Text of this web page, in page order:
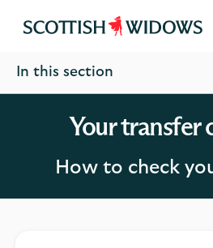
In this section
Your transfer
How to check